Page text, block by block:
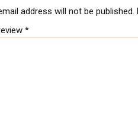
address will not be published.
*